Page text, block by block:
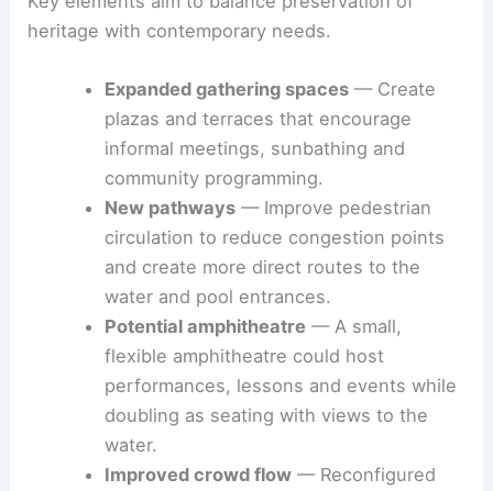
heritage with contemporary needs.
Expanded gathering spaces— Create
plazas and terraces that encourage
informal meetings, sunbathing and
community programming.
New pathways— Improve pedestrian
circulation to reduce congestion points
and create more direct routes to the
water and pool entrances.
Potential amphitheatre — A small,
flexible amphitheatre could host
performances, lessons and events while
doubling as seating with views to the
water.
Improved crowd flow— Reconfigured